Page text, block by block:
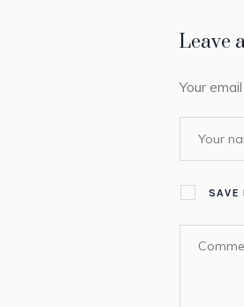
Leave
Your
SAVE